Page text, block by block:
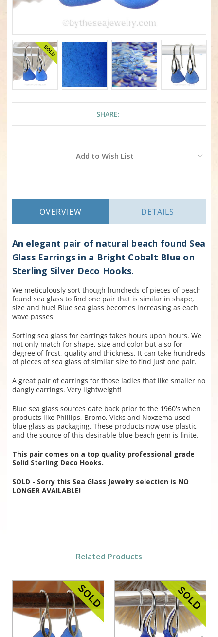
SHARE:
Add to Wish List
OVERVIEW DETAILS
An elegant pair of natural beach found Sea
Glass Earrings in a Bright Cobalt Blue on
Sterling Silver Deco Hooks.
We meticulously sort though hundreds of pieces of beach
found sea glass to find one pair that is similar in shape,
size and hue! Blue sea glass becomes increasing as each
wave passes.
Sorting sea glass for earrings takes hours upon hours. We
not only match for shape, size and color but also for
degree of frost, quality and thickness. It can take hundreds
of pieces of sea glass of similar size to find just one pair.
A great pair of earrings for those ladies that like smaller no
dangly earrings. Very lightweight!
Blue sea glass sources date back prior to the 1960's when
products like Phillips, Bromo, Vicks and Noxzema used
blue glass as packaging. These products now use plastic
and the source of this desirable blue beach gem is finite.
This pair comes on a top quality professional grade
Solid Sterling Deco Hooks.
SOLD - Sorry this Sea Glass Jewelry selection is NO
LONGER AVAILABLE!
Related Products